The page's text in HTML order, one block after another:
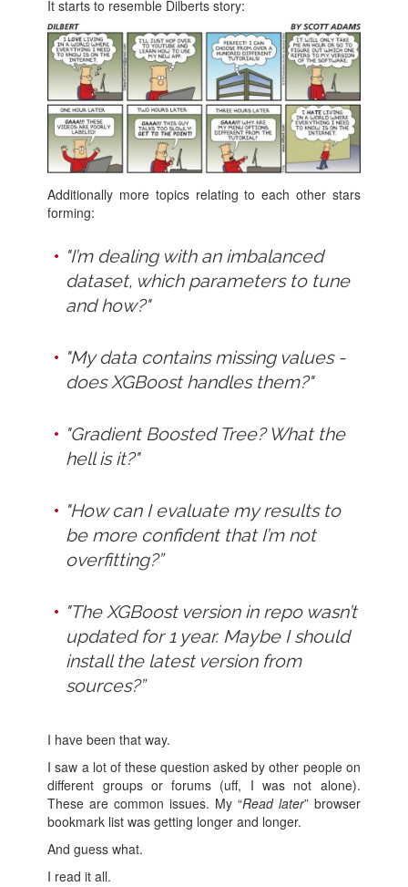
It starts to resemble Dilberts story:
Additionally more topics relating to each other stars
forming:
"I’m dealing with an imbalanced
dataset, which parameters to tune
and how?"
"My data contains missing values -
does XGBoost handles them?"
"Gradient Boosted Tree? What the
hell is it?"
"How can I evaluate my results to
be more confident that I’m not
overfitting?”
"The XGBoost version in repo wasn’t
updated for 1 year. Maybe I should
install the latest version from
sources?”
I have been that way.
I saw a lot of these question asked by other people on
different groups or forums (uff, I was not alone).
These are common issues. My “Read later” browser
bookmark list was getting longer and longer.
And guess what.
I read it all.